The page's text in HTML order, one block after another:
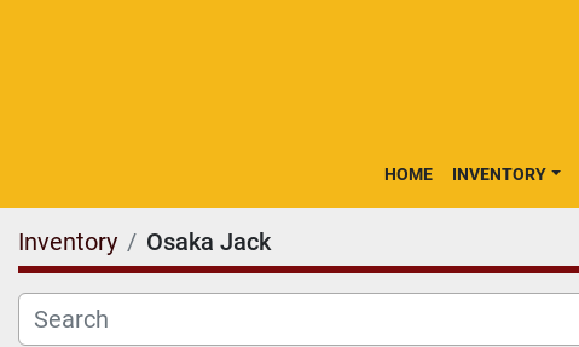
HOME INVENTORY
Inventory Osaka Jack